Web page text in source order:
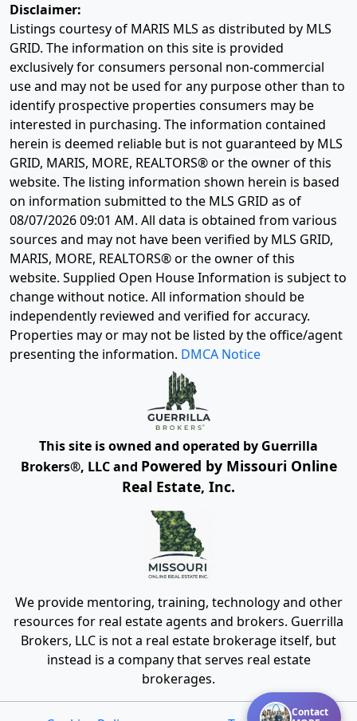
Contact
Disclaimer:
Listings courtesy of MARIS MLS as distributed by MLS
GRID. The information on this site is provided
exclusively for consumers personal non-commercial
use and may not be used for any purpose other than to
identify prospective properties consumers may be
interested in purchasing. The information contained
herein is deemed reliable but is not guaranteed by MLS
GRID, MARIS, MORE, REALTORS® or the owner of this
website. The listing information shown herein is based
on information submitted to the MLS GRID as of
08/07/2026 09:01 AM. All data is obtained from various
sources and may not have been verified by MLS GRID,
MARIS, MORE, REALTORS® or the owner of this
website. Supplied Open House Information is subject to
change without notice. All information should be
independently reviewed and verified for accuracy.
Properties may or may not be listed by the office/agent
presenting the information. DMCA Notice
This site is owned and operated by Guerrilla
Brokers®, LLC and Powered by Missouri Online
Real Estate, Inc.
We provide mentoring, training, technology and other
resources for real estate agents and brokers. Guerrilla
Brokers, LLC is not a real estate brokerage itself, but
instead is a company that serves real estate
brokerages.